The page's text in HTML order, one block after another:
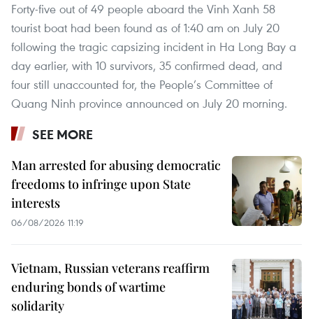
Forty-five out of 49 people aboard the Vinh Xanh 58
tourist boat had been found as of 1:40 am on July 20
following the tragic capsizing incident in Ha Long Bay a
day earlier, with 10 survivors, 35 confirmed dead, and
four still unaccounted for, the People’s Committee of
Quang Ninh province announced on July 20 morning.
SEE MORE
Man arrested for abusing democratic
freedoms to infringe upon State
interests
06/08/2026 11:19
Vietnam, Russian veterans reaffirm
enduring bonds of wartime
solidarity